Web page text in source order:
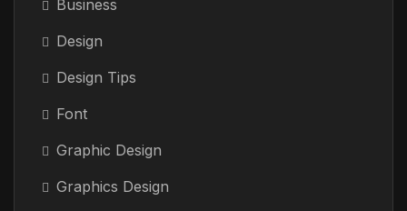
Business
Design
Design Tips
Font
Graphic Design
Graphics Design